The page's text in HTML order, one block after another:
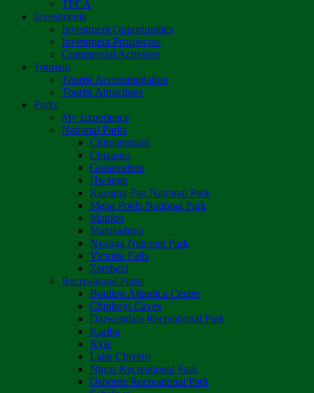
TFCA
Investments
Investment Opportunities
Investment Prospectus
Commercial Activities
Tourism
Tourist Accommodation
Tourist Attractions
Parks
My Experience
National Parks
Chimanimani
Chizarira
Gonarezhou
Hwange
Kazuma Pan National Park
Mana Pools National Park
Matobo
Matusadona
Nyanga National Park
Victoria Falls
Zambezi
Recreational Parks
Boulton Atlantica Centre
Chinhoyi Caves
Darwendale Recreational Park
Kariba
Kyle
Lake Chivero
Ngezi Recreational Park
Osborne Recreational Park